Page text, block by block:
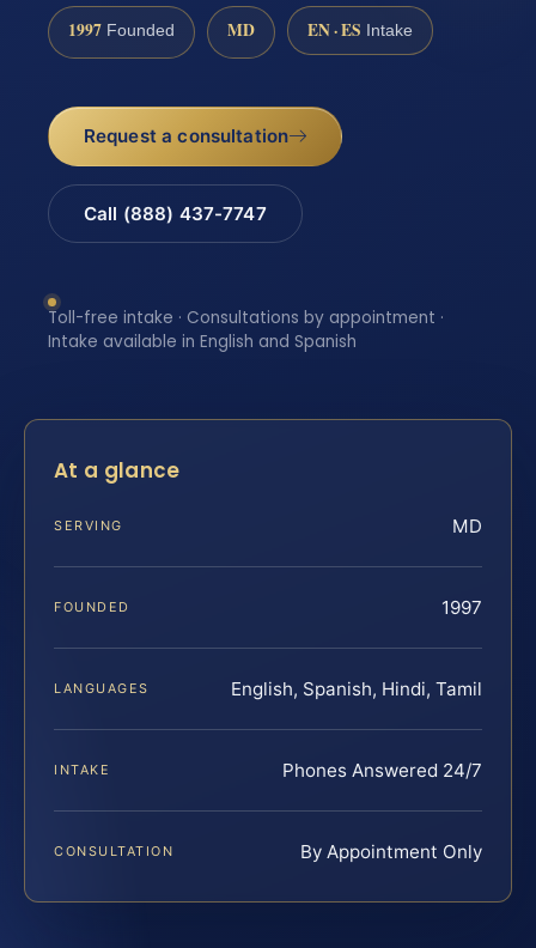
1997 Founded MD EN · ES Intake
Request a consultation
Call (888) 437-7747
Toll-free intake · Consultations by appointment ·
Intake available in English and Spanish
At a glance
SERVING MD
FOUNDED 1997
LANGUAGES English, Spanish, Hindi, Tamil
INTAKE Phones Answered 24/7
CONSULTATION By Appointment Only